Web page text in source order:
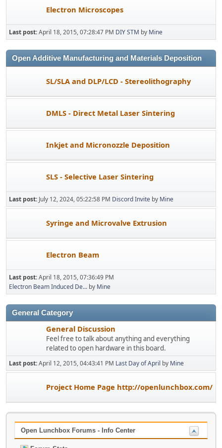
Electron Microscopes
Last post:April 18, 2015, 07:28:47 PM DIY STM by Mine
Open Additive Manufacturing and Materials Deposition
SL/SLA and DLP/LCD - Stereolithography
DMLS - Direct Metal Laser Sintering
Inkjet and Micronozzle Deposition
SLS - Selective Laser Sintering
Last post: July 12, 2024, 05:22:58 PM Discord Invite by Mine
Syringe and Microvalve Extrusion
Electron Beam
Last post:April 18, 2015, 07:36:49 PM
Electron Beam Induced De... by Mine
General Category
General Discussion
Feel free to talk about anything and everything
related to open hardware in this board.
Last post:April 12, 2015, 04:43:41 PM Last Day of April by Mine
Project Home Page http://openlunchbox.com/
Open Lunchbox Forums - Info Center